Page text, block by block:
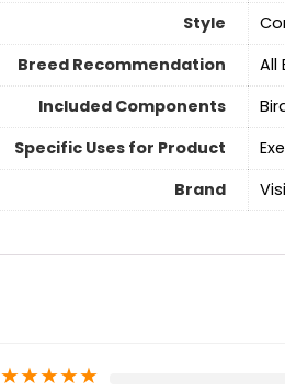
Style
Breed Recommendation
All
Included Components
Specific Uses for Product
Brand
★★★★★